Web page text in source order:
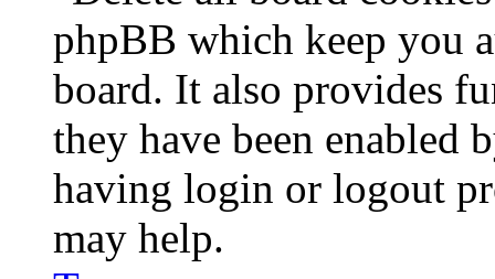
phpBB which keep you
board. It also provides
they have been enabled
having login or logout
may help.